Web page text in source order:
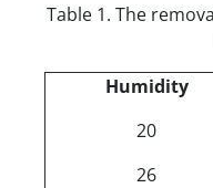
Table 1. The
Humidity
20
26